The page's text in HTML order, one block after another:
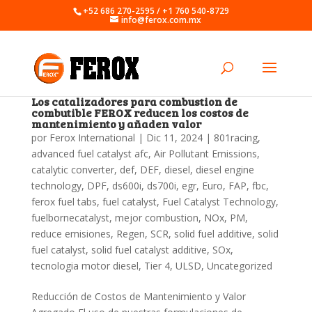
+52 686 270-2595 / +1 760 540-8729
info@ferox.com.mx
Los catalizadores para combustion de
combutible FEROX reducen los costos de
mantenimiento y añaden valor
por Ferox International | Dic 11, 2024| 801racing,
advanced fuel catalyst afc, Air Pollutant Emissions,
catalytic converter, def, DEF, diesel, diesel engine
technology, DPF, ds600i, ds700i, egr, Euro, FAP, fbc,
ferox fuel tabs, fuel catalyst, Fuel Catalyst Technology,
fuelbornecatalyst, mejor combustion, NOx, PM,
reduce emisiones, Regen, SCR, solid fuel additive, solid
fuel catalyst, solid fuel catalyst additive, SOx,
tecnologia motor diesel, Tier 4, ULSD, Uncategorized
Reducción de Costos de Mantenimiento y Valor